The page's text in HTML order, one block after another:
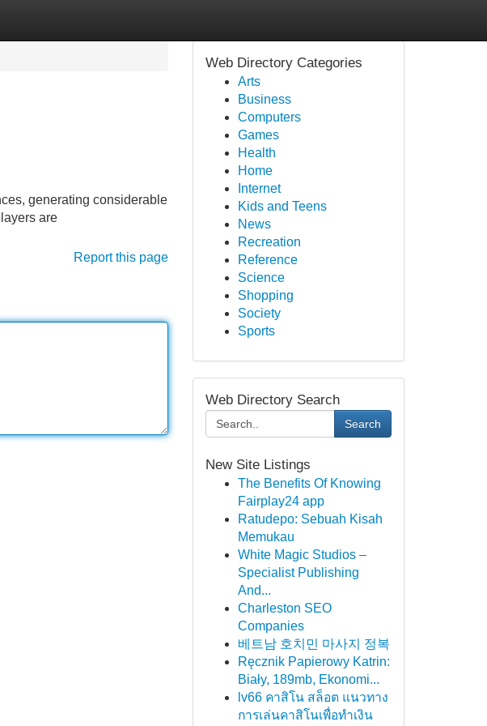
generating considerable
are
Report this page
Web Directory Categories
Arts
Business
Computers
Games
Health
Home
Internet
Kids and Teens
News
Recreation
Reference
Science
Shopping
Society
Sports
Web Directory Search
Search
New Site Listings
The Benefits Of Knowing
Fairplay24 app
Ratudepo: Sebuah Kisah
Memukau
White Magic Studios –
Specialist Publishing
And...
Charleston SEO
Companies
베트남 호치민 마사지 정복
Ręcznik Papierowy Katrin:
Biały, 189mb, Ekonomi...
lv66 คาสิโน สล็อต แนวทาง
การเล่นคาสิโนเพื่อทำเงิน